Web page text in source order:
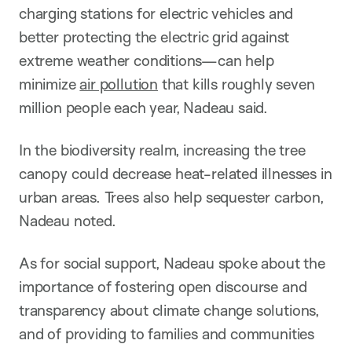
charging stations for electric vehicles and
better protecting the electric grid against
extreme weather conditions—can help
minimizeair pollution that kills roughly seven
million people each year, Nadeau said.
In the biodiversity realm, increasing the tree
canopy could decrease heat-related illnesses in
urban areas. Trees also help sequester carbon,
Nadeau noted.
As for social support, Nadeau spoke about the
importance of fostering open discourse and
transparency about climate change solutions,
and of providing to families and communities